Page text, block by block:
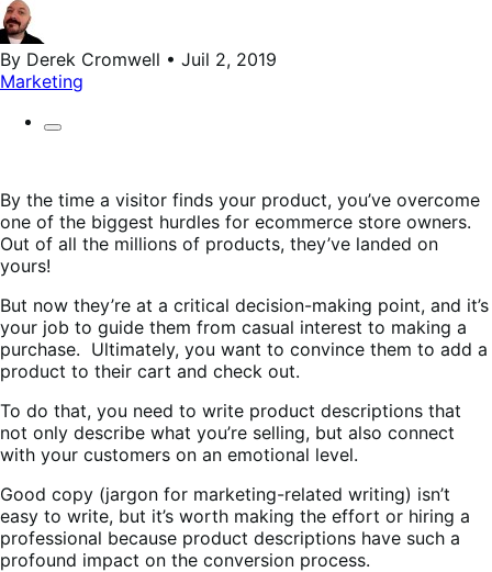
By Derek Cromwell • Juil 2, 2019
Marketing
By the time a visitor finds your product, you’ve overcome
one of the biggest hurdles for ecommerce store owners.
Out of all the millions of products, they’ve landed on
yours!
But now they’re at a critical decision-making point, and it’s
your job to guide them from casual interest to making a
purchase. Ultimately, you want to convince them to add a
product to their cart and check out.
To do that, you need to write product descriptions that
not only describe what you’re selling, but also connect
with your customers on an emotional level.
Good copy (jargon for marketing-related writing) isn’t
easy to write, but it’s worth making the effort or hiring a
professional because product descriptions have such a
profound impact on the conversion process.